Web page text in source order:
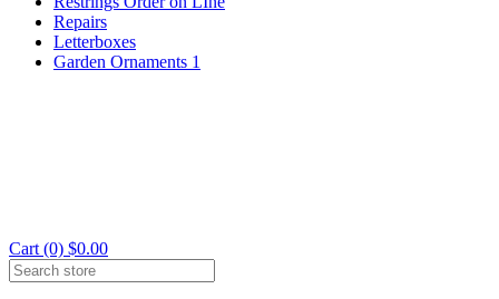
Repairs
Letterboxes
Garden Ornaments 1
Cart (0) $0.00